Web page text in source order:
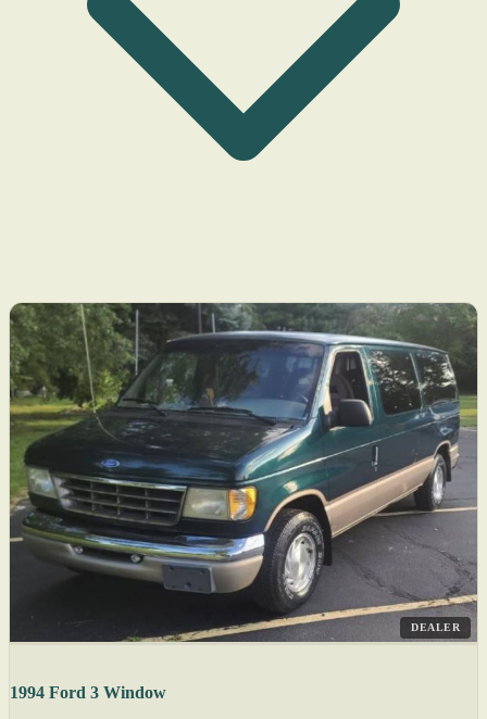
DEALER
1994 Ford 3 Window